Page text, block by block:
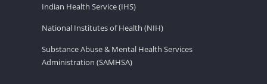
Indian Health Service (IHS)
National Institutes of Health (NIH)
Substance Abuse & Mental Health Services
Administration (SAMHSA)